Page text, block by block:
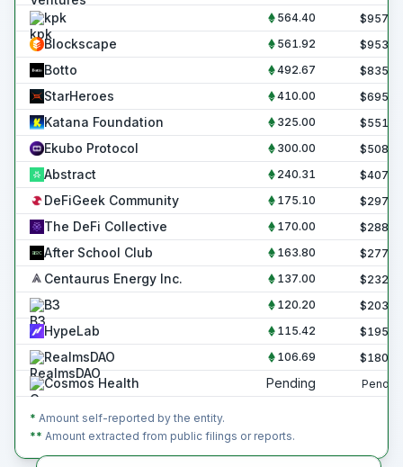
kpk 564.40 $
Blockscape 561.92 $
Botto 492.67 $
StarHeroes 410.00 $
Katana Foundation 325.00 $
Ekubo Protocol 300.00 $
Abstract 240.31 $
DeFiGeek Community 175.10 $
The DeFi Collective 170.00 $
After School Club 163.80 $
Centaurus Energy Inc. 137.00 $
B3 120.20 $
HypeLab 115.42 $
RealmsDAO 106.69 $
Cosmos Health Pending
* Amount self-reported by the entity.
** Amount extracted from public filings or reports.